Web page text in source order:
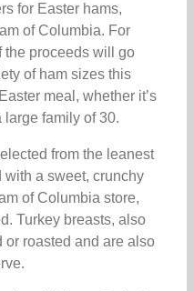
for Easter hams,
of Columbia. For
the proceeds will go
of ham sizes this
meal, whether it’s
large family of 30.
from the leanest
a sweet, crunchy
of Columbia store,
Turkey breasts, also
roasted and are also